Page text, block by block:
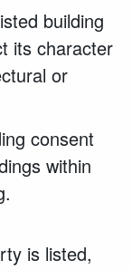
building
its character
or
consent
within
is listed,